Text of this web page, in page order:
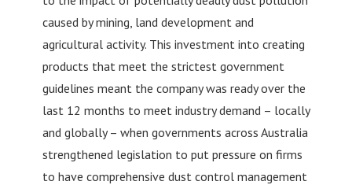
caused by mining, land development and
agricultural activity. This investment into creating
products that meet the strictest government
guidelines meant the company was ready over the
last 12 months to meet industry demand – locally
and globally – when governments across Australia
strengthened legislation to put pressure on firms
to have comprehensive dust control management